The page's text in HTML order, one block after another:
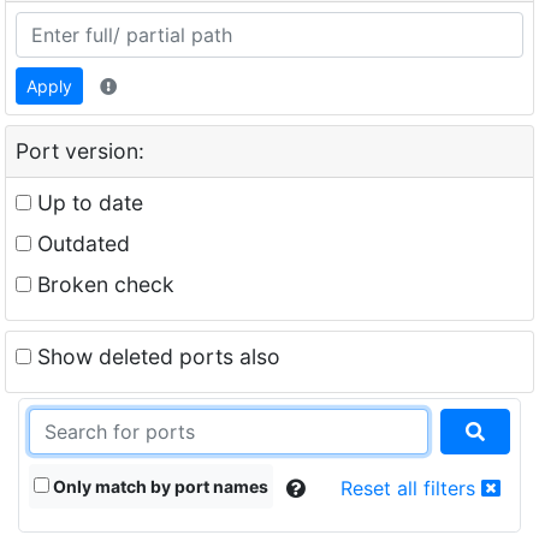
Apply
Port version:
Up to date
Outdated
Broken check
Show deleted ports also
Only match by port names Reset all filters